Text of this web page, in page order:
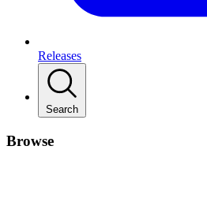
Releases
Search
Browse